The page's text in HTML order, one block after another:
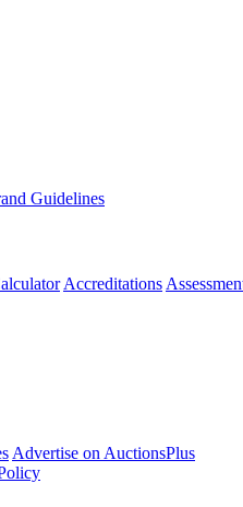
Guidelines
Accreditations
Advertise on AuctionsPlus